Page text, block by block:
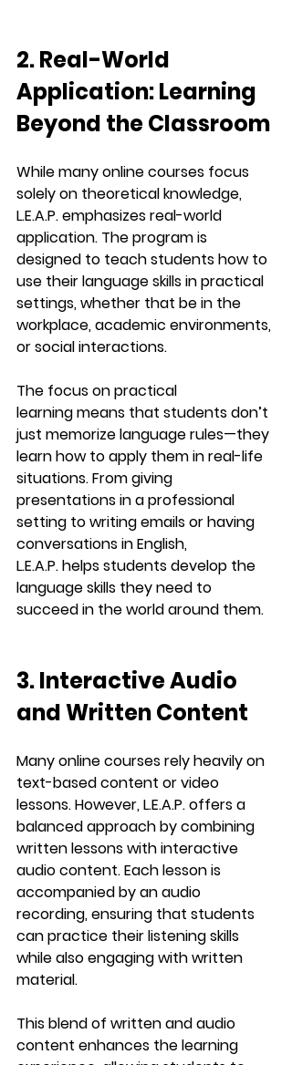
2. Real-World
Application: Learning
Beyond the Classroom
While many online courses focus
solely on theoretical knowledge,
L.E.A.P. emphasizes real-world
application. The program is
designed to teach students how to
use their language skills in practical
settings, whether that be in the
workplace, academic environments,
or social interactions.
The focus on practical
learning means that students don’t
just memorize language rules—they
learn how to apply them in real-life
situations. From giving
presentations in a professional
setting to writing emails or having
conversations in English,
L.E.A.P. helps students develop the
language skills they need to
succeed in the world around them.
3. Interactive Audio
and Written Content
Many online courses rely heavily on
text-based content or video
lessons. However, L.E.A.P. offers a
balanced approach by combining
written lessons with interactive
audio content. Each lesson is
accompanied by an audio
recording, ensuring that students
can practice their listening skills
while also engaging with written
material.
This blend of written and audio
content enhances the learning